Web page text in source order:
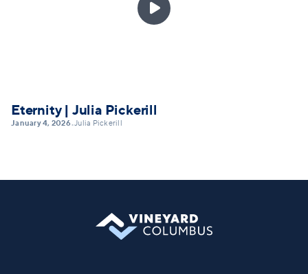

Eternity | Julia Pickerill
January 4, 2026•Julia Pickerill